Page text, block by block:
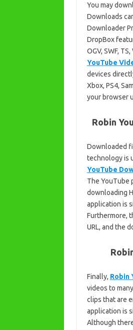
You may
Downloads
Downloader
DropBox
OGV, SWF,
YouTube
devices
Xbox, PS4,
your browser
Robin
Downloaded
technology is
YouTube
The YouTube
downloading
application is
Furthermore,
URL, and the
Finally, Robin
videos to
clips that are
application is
Although